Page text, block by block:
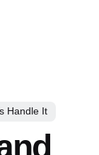
Handle It